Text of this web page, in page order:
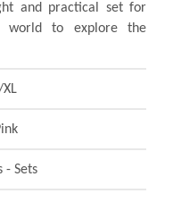
and practical set for
world to explore the
- Sets